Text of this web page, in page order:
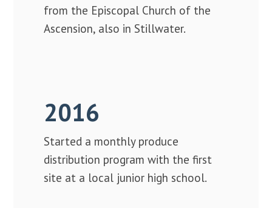
from the Episcopal Church of the
Ascension, also in Stillwater.
2016
Started a monthly produce
distribution program with the first
site at a local junior high school.